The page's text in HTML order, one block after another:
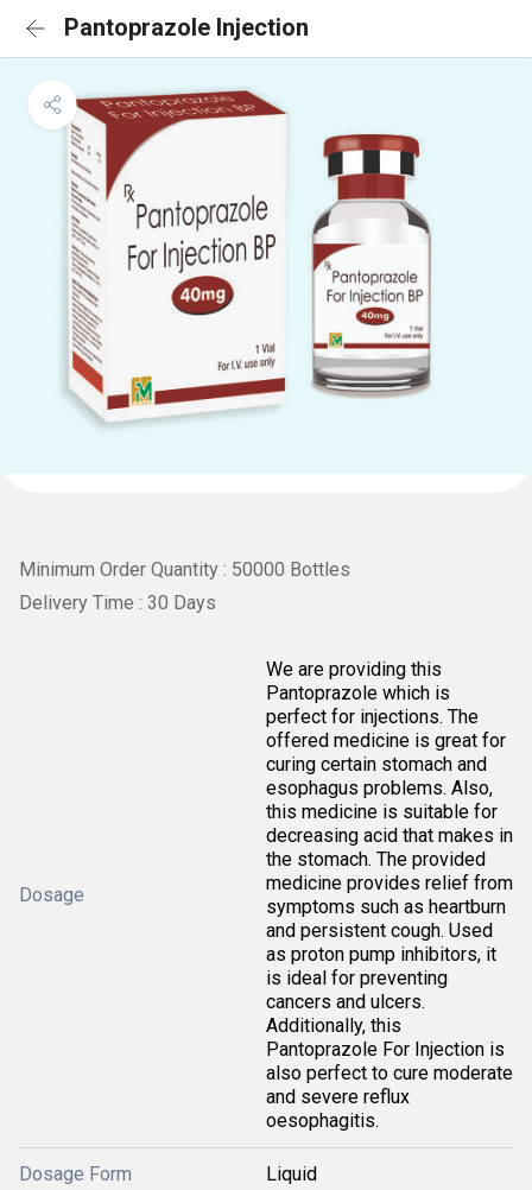
Pantoprazole Injection
Minimum Order Quantity : 50000 Bottles
Delivery Time : 30 Days
Dosage
We are providing this
Pantoprazole which is
perfect for injections. The
offered medicine is great for
curing certain stomach and
esophagus problems. Also,
this medicine is suitable for
decreasing acid that makes in
the stomach. The provided
medicine provides relief from
symptoms such as heartburn
and persistent cough. Used
as proton pump inhibitors, it
is ideal for preventing
cancers and ulcers.
Additionally, this
Pantoprazole For Injection is
also perfect to cure moderate
and severe reflux
oesophagitis.
Dosage Form Liquid